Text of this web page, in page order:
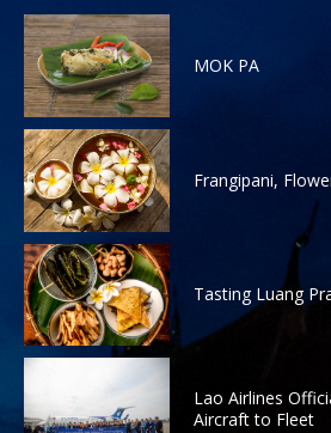
MOK PA
Frangipani,
Tasting Luang
Lao Airlines
Aircraft to Fleet